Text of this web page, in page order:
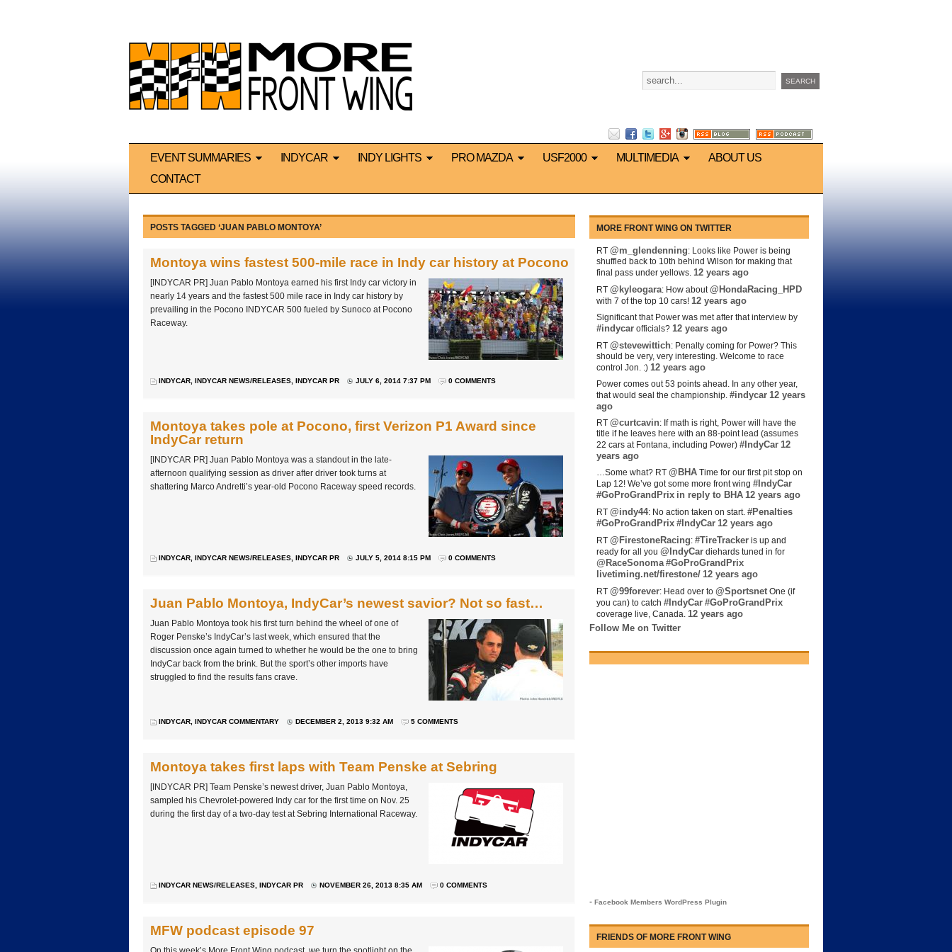
EVENT SUMMARIES INDYCAR INDY LIGHTS PRO MAZDA USF2000 MULTIMEDIA
ABOUT US
CONTACT
MORE FRONT WING ON TWITTER
RT @m_glendenning: Looks like Power is being
shuffled back to 10th behind Wilson for making that
final pass under yellows. 12 years ago
RT @kyleogara: How about@HondaRacing_HPD
with 7 of the top 10 cars! 12 years ago
Significant that Power was met after that interview by
#indycar officials? 12 years ago
RT @stevewittich: Penalty coming for Power? This
should be very, very interesting. Welcome to race
control Jon. :) 12 years ago
Power comes out 53 points ahead. In any other year,
that would seal the championship. #indycar 12 years
ago
RT @curtcavin: If math is right, Power will have the
title if he leaves here with an 88-point lead (assumes
22 cars at Fontana, including Power) #IndyCar 12
years ago
…Some what? RT @BHA Time for our first pit stop on
Lap 12! We’ve got some more front wing #IndyCar
#GoProGrandPrix in reply to BHA 12 years ago
RT @indy44: No action taken on start. #Penalties
#GoProGrandPrix #IndyCar 12 years ago
RT @FirestoneRacing: #TireTracker is up and
ready for all you @IndyCar diehards tuned in for
@RaceSonoma #GoProGrandPrix
livetiming.net/firestone/ 12 years ago
RT @99forever: Head over to @Sportsnet One (if
you can) to catch #IndyCar #GoProGrandPrix
coverage live, Canada. 12 years ago
Follow Me on Twitter
- Facebook Members WordPress Plugin
FRIENDS OF MORE FRONT WING
POSTS TAGGED ‘JUAN PABLO MONTOYA’
Montoya wins fastest 500-mile race in Indy car history at Pocono
[INDYCAR PR] Juan Pablo Montoya earned his first Indy car victory in
nearly 14 years and the fastest 500 mile race in Indy car history by
prevailing in the Pocono INDYCAR 500 fueled by Sunoco at Pocono
Raceway.
INDYCAR, INDYCAR NEWS/RELEASES, INDYCAR PR JULY 6, 2014 7:37 PM 0 COMMENTS
Montoya takes pole at Pocono, first Verizon P1 Award since
IndyCar return
[INDYCAR PR] Juan Pablo Montoya was a standout in the late-
afternoon qualifying session as driver after driver took turns at
shattering Marco Andretti’s year-old Pocono Raceway speed records.
INDYCAR, INDYCAR NEWS/RELEASES, INDYCAR PR JULY 5, 2014 8:15 PM 0 COMMENTS
Juan Pablo Montoya, IndyCar’s newest savior? Not so fast…
Juan Pablo Montoya took his first turn behind the wheel of one of
Roger Penske’s IndyCar’s last week, which ensured that the
discussion once again turned to whether he would be the one to bring
IndyCar back from the brink. But the sport’s other imports have
struggled to find the results fans crave.
INDYCAR, INDYCAR COMMENTARY DECEMBER 2, 2013 9:32 AM 5 COMMENTS
Montoya takes first laps with Team Penske at Sebring
[INDYCAR PR] Team Penske’s newest driver, Juan Pablo Montoya,
sampled his Chevrolet-powered Indy car for the first time on Nov. 25
during the first day of a two-day test at Sebring International Raceway.
INDYCAR NEWS/RELEASES, INDYCAR PR NOVEMBER 26, 2013 8:35 AM 0 COMMENTS
MFW podcast episode 97